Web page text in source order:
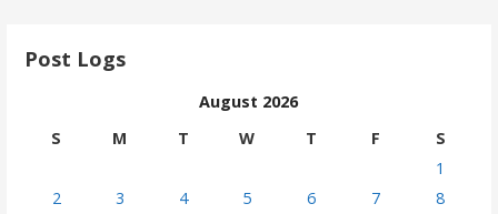
Post Logs
August 2026
S
M T W T F
S
1
2
3 4 5 6 7
8